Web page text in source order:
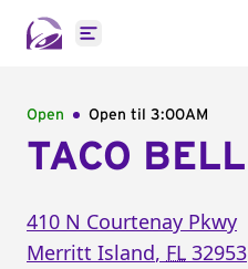
Open main menu
Open Open til 3:00AM
TACO BELL
410 N Courtenay Pkwy
Merritt Island, FL 32953